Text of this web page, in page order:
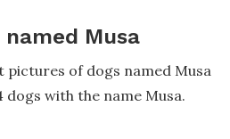
Musa
pictures of dogs named Musa
with the name Musa.